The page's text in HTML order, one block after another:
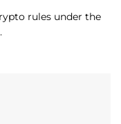
rules under the